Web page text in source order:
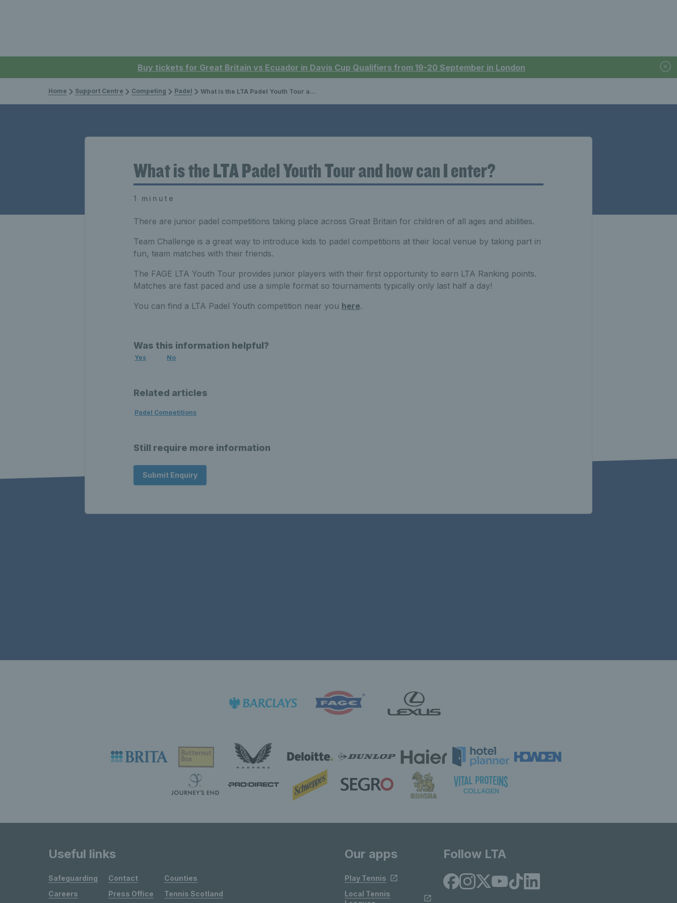
Buy tickets for Great Britain vs Ecuador in Davis Cup Qualifiers from 19-20 September in London
Home Support Centre Competing Padel What is the LTA Padel Youth Tour and how can I enter?
What is the LTA Padel Youth Tour and how can I enter?
1 minute
There are junior padel competitions taking place across Great Britain for children of all ages and abilities.
Team Challenge is a great way to introduce kids to padel competitions at their local venue by taking part in
fun, team matches with their friends.
The FAGE LTA Youth Tour provides junior players with their first opportunity to earn LTA Ranking points.
Matches are fast paced and use a simple format so tournaments typically only last half a day!
You can find a LTA Padel Youth competition near you here.
Was this information helpful?
Yes No
Related articles
Padel Competitions
Still require more information
Submit Enquiry
Useful links
Safeguarding
Careers
Contact
Press Office
Counties
Tennis Scotland
Our apps
Play Tennis
Local Tennis
Follow LTA